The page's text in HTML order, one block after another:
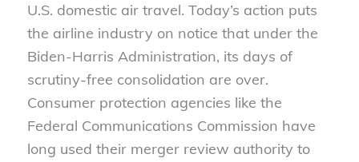
U.S. domestic air travel. Today’s action puts
the airline industry on notice that under the
Biden-Harris Administration, its days of
scrutiny-free consolidation are over.
Consumer protection agencies like the
Federal Communications Commission have
long used their merger review authority to